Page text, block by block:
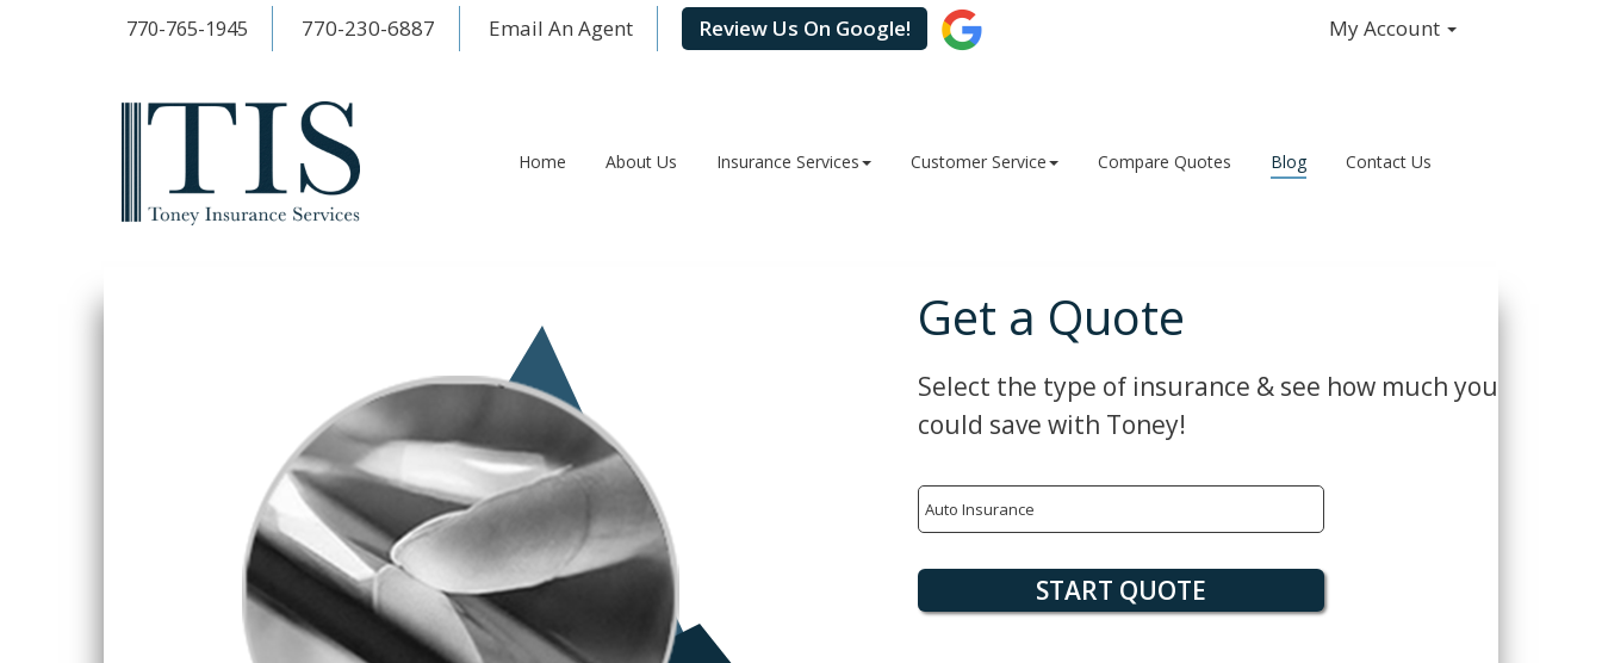
770-765-1945 770-230-6887 Email An Agent Review Us On Google! My Account
Home About Us Insurance Services Customer Service Compare Quotes Blog Contact Us
Get a Quote
Select the type of insurance & see how much you
could save with Toney!
Insurance
Type
START QUOTE